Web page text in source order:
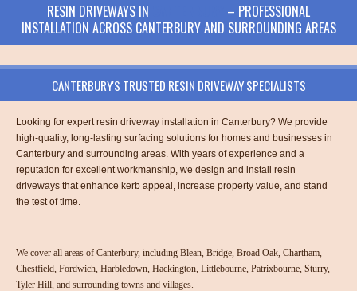
RESIN DRIVEWAYS IN
– PROFESSIONAL
INSTALLATION ACROSS CANTERBURY AND SURROUNDING AREAS
CANTERBURY'S TRUSTED RESIN DRIVEWAY SPECIALISTS
Looking for expert resin driveway installation in Canterbury? We provide
high-quality, long-lasting surfacing solutions for homes and businesses in
Canterbury and surrounding areas. With years of experience and a
reputation for excellent workmanship, we design and install resin
driveways that enhance kerb appeal, increase property value, and stand
the test of time.
We cover all areas of Canterbury, including Blean, Bridge, Broad Oak, Chartham,
Chestfield, Fordwich, Harbledown, Hackington, Littlebourne, Patrixbourne, Sturry,
Tyler Hill, and surrounding towns and villages.